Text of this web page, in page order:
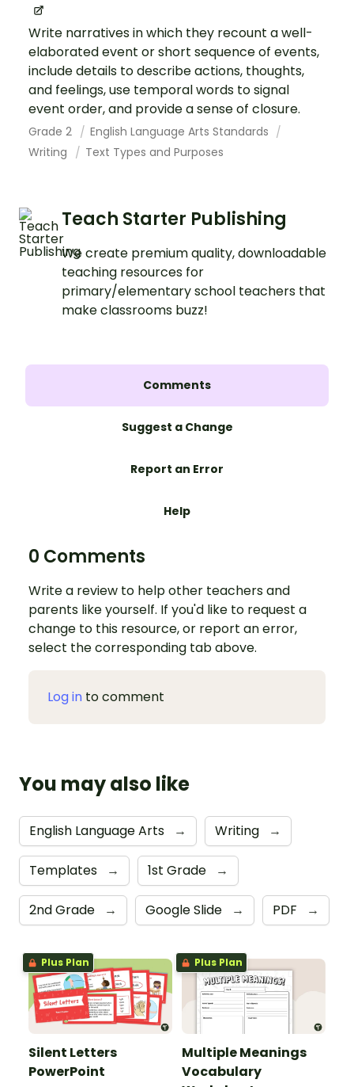
Write narratives in which they recount a well-
elaborated event or short sequence of events,
include details to describe actions, thoughts,
and feelings, use temporal words to signal
event order, and provide a sense of closure.
Grade 2
English Language Arts Standards
Writing
Text Types and Purposes
Teach Starter Publishing
We create premium quality, downloadable
teaching resources for
primary/elementary school teachers that
make classrooms buzz!
Comments
Suggest a Change
Report an Error
Help
0 Comments
Write a review to help other teachers and
parents like yourself. If you'd like to request a
change to this resource, or report an error,
select the corresponding tab above.
Log in to comment
You may also like
English Language Arts → Writing →
Templates → 1st Grade →
2nd Grade → Google Slide → PDF →
Plus Plan
Silent Letters
PowerPoint
Plus Plan
Multiple Meanings
Vocabulary